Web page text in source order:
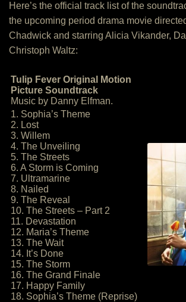
Here’s the official track list of the
the upcoming period drama movie
Chadwick and starring Alicia Vikander,
Christoph Waltz:
Tulip Fever Original Motion
Picture Soundtrack
Music by Danny Elfman.
1. Sophia’s Theme
2. Lost
3. Willem
4. The Unveiling
5. The Streets
6. A Storm is Coming
7. Ultramarine
8. Nailed
9. The Reveal
10. The Streets – Part 2
11. Devastation
12. Maria’s Theme
13. The Wait
14. It’s Done
15. The Storm
16. The Grand Finale
17. Happy Family
18. Sophia’s Theme (Reprise)